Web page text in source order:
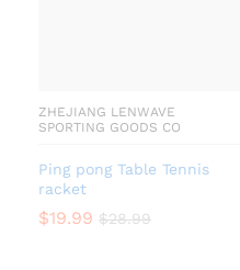
ZHEJIANG LENWAVE
SPORTING GOODS CO
Ping pong Table Tennis
racket
$19.99 $28.99